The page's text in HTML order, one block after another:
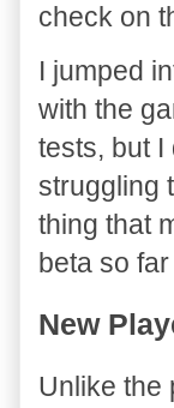
check on
I jumped
with the
tests, but I
struggling
thing that
beta so
New
Unlike the